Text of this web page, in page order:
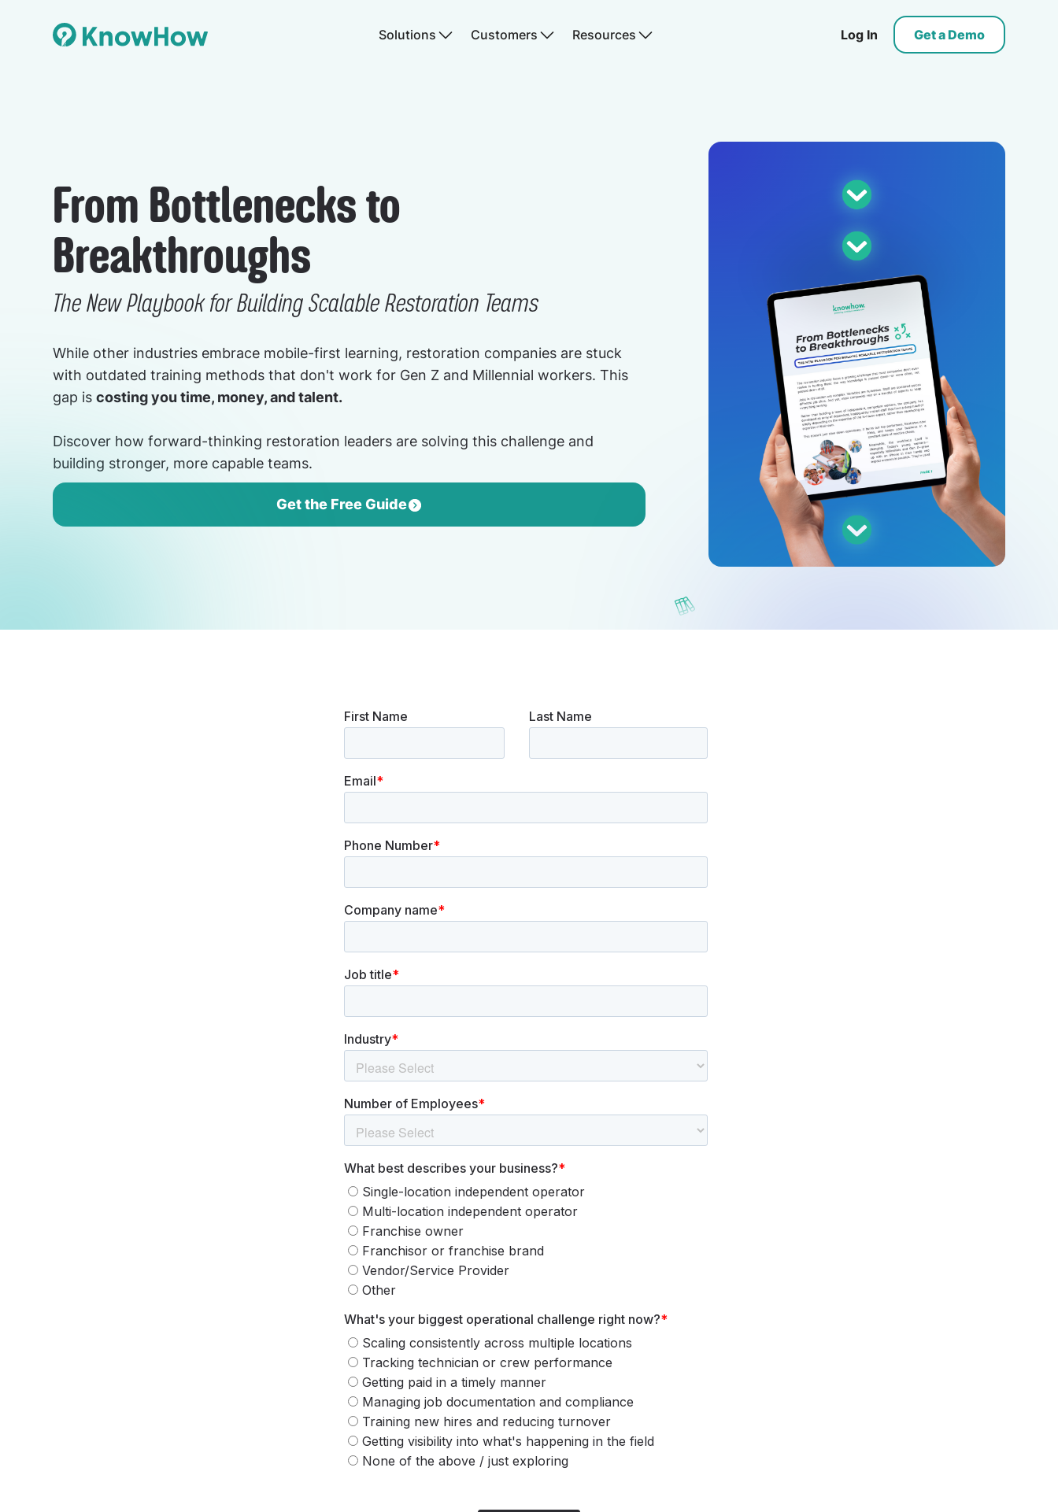
Solutions Customers Resources Log In Get a Demo
From Bottlenecks to
Breakthroughs
The New Playbook for Building Scalable Restoration Teams
While other industries embrace mobile-first learning, restoration companies are stuck
with outdated training methods that don't work for Gen Z and Millennial workers. This
gap iscosting you time, money, and talent.
Discover how forward-thinking restoration leaders are solving this challenge and
building stronger, more capable teams.
Get the Free Guide